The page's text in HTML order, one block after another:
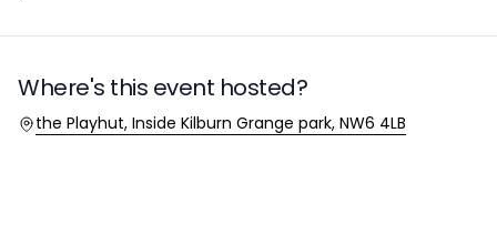
Where's this event hosted?
Location
the Playhut, Inside Kilburn Grange park, NW6 4LB